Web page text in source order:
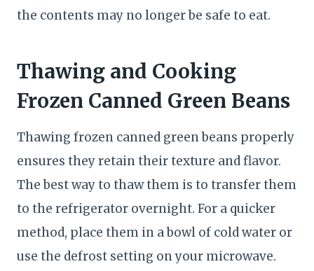
the contents may no longer be safe to eat.
Thawing and Cooking
Frozen Canned Green Beans
Thawing frozen canned green beans properly
ensures they retain their texture and flavor.
The best way to thaw them is to transfer them
to the refrigerator overnight. For a quicker
method, place them in a bowl of cold water or
use the defrost setting on your microwave.